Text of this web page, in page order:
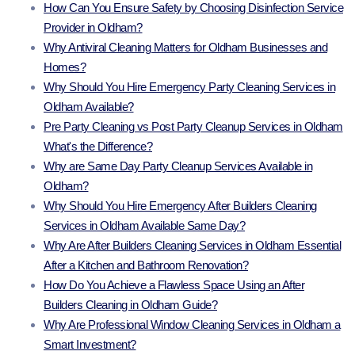
How Can You Ensure Safety by Choosing Disinfection Service
Provider in Oldham?
Why Antiviral Cleaning Matters for Oldham Businesses and
Homes?
Why Should You Hire Emergency Party Cleaning Services in
Oldham Available?
Pre Party Cleaning vs Post Party Cleanup Services in Oldham
What's the Difference?
Why are Same Day Party Cleanup Services Available in
Oldham?
Why Should You Hire Emergency After Builders Cleaning
Services in Oldham Available Same Day?
Why Are After Builders Cleaning Services in Oldham Essential
After a Kitchen and Bathroom Renovation?
How Do You Achieve a Flawless Space Using an After
Builders Cleaning in Oldham Guide?
Why Are Professional Window Cleaning Services in Oldham a
Smart Investment?